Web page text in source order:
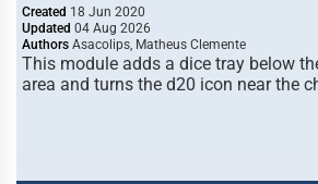
Created 18 Jun 2020
Updated 04 Aug 2026
Authors Asacolips, Matheus Clemente
This module adds a dice tray below
area and turns the d20 icon near the